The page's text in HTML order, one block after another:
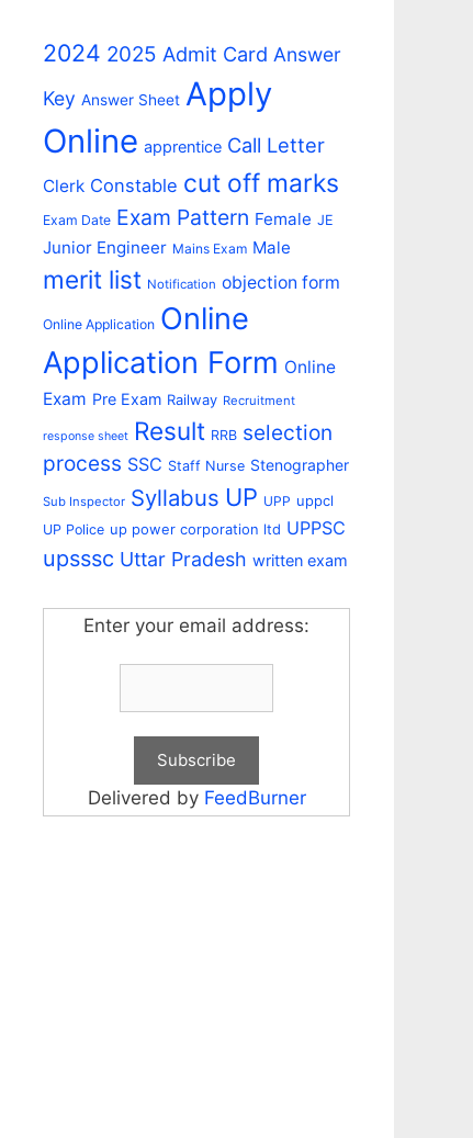
2024 2025 Admit Card Answer
Key Answer Sheet Apply
Online apprentice Call Letter
Clerk Constable cut off marks
Exam Date Exam Pattern Female JE
Junior Engineer Mains Exam Male
merit list Notification objection form
Online Application Online
Application Form Online
Exam Pre Exam Railway Recruitment
response sheet Result RRB selection
process SSC Staff Nurse Stenographer
Sub Inspector Syllabus UP UPP uppcl
UP Police up power corporation ltd UPPSC
upsssc Uttar Pradesh written exam
Enter your email address:
Delivered by FeedBurner